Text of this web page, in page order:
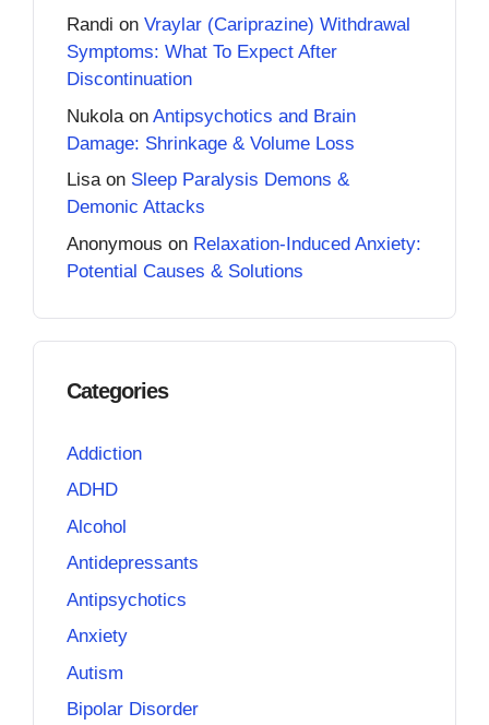
Randi on Vraylar (Cariprazine) Withdrawal
Symptoms: What To Expect After
Discontinuation
Nukola on Antipsychotics and Brain
Damage: Shrinkage & Volume Loss
Lisaon Sleep Paralysis Demons &
Demonic Attacks
Anonymous on Relaxation-Induced Anxiety:
Potential Causes & Solutions
Categories
Addiction
ADHD
Alcohol
Antidepressants
Antipsychotics
Anxiety
Autism
Bipolar Disorder